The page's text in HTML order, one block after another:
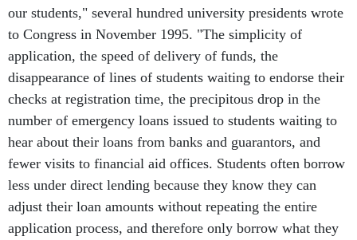
our students," several hundred university presidents wrote
to Congress in November 1995. "The simplicity of
application, the speed of delivery of funds, the
disappearance of lines of students waiting to endorse their
checks at registration time, the precipitous drop in the
number of emergency loans issued to students waiting to
hear about their loans from banks and guarantors, and
fewer visits to financial aid offices. Students often borrow
less under direct lending because they know they can
adjust their loan amounts without repeating the entire
application process, and therefore only borrow what they